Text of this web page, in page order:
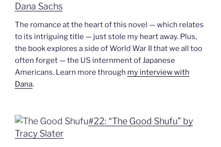
Dana Sachs
The romance at the heart of this novel — which relates
to its intriguing title — just stole my heart away. Plus,
the book explores a side of World War II that we all too
often forget — the US internment of Japanese
Americans. Learn more through my interview with
Dana.
#22: “The Good Shufu” by
Tracy Slater